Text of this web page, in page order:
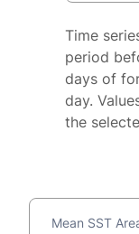
Time
period
days of
day.
the
Mean SST